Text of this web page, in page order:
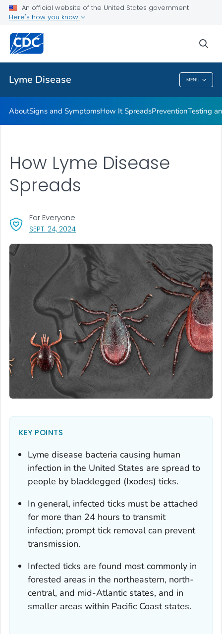
An official website of the United States government
Here's how you know
Lyme Disease MENU
Related Topics
Lyme Disease
AboutSigns and SymptomsHow It SpreadsPreventionTesting
How Lyme Disease
Spreads
SEPT. 24, 2024, VISIT LINK FOR DETAILS.
For Everyone
KEY POINTS
Lyme disease bacteria causing human
infection in the United States are spread to
people by blacklegged (Ixodes) ticks.
In general, infected ticks must be attached
for more than 24 hours to transmit
infection; prompt tick removal can prevent
transmission.
Infected ticks are found most commonly in
forested areas in the northeastern, north-
central, and mid-Atlantic states, and in
smaller areas within Pacific Coast states.